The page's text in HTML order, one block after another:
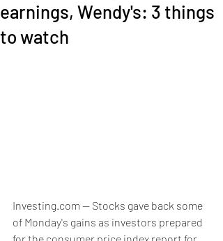
earnings, Wendy's: 3 things
to watch
Investing.com -- Stocks gave back some
of Monday's gains as investors prepared